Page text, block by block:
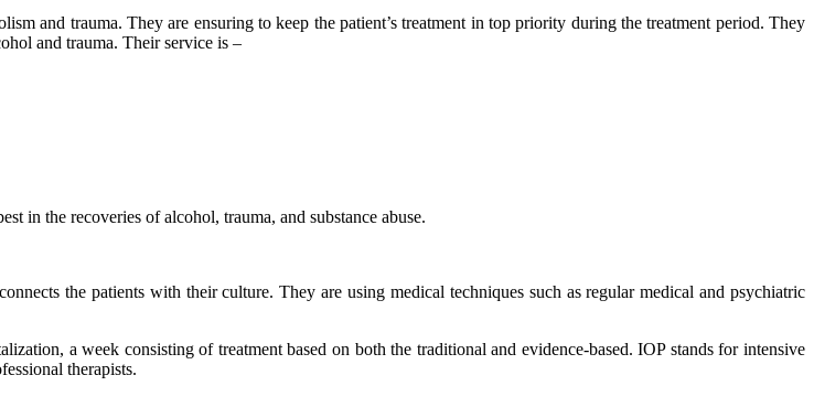
and trauma. They are ensuring to keep the patient’s treatment in top priority during the treatment period. They
and trauma. Their service is –
in the recoveries of alcohol, trauma, and substance abuse.
the patients with their culture. They are using medical techniques such as regular medical and psychiatric
a week consisting of treatment based on both the traditional and evidence-based. IOP stands for intensive
therapists.